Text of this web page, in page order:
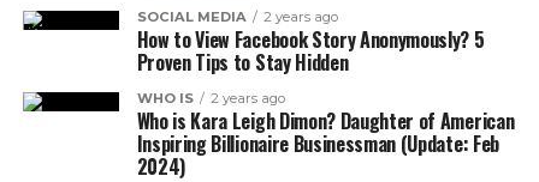
SOCIAL MEDIA 2 years ago
How to View Facebook Story Anonymously? 5
Proven Tips to Stay Hidden
WHO IS 2 years ago
Who is Kara Leigh Dimon? Daughter of American
Inspiring Billionaire Businessman (Update: Feb
2024)